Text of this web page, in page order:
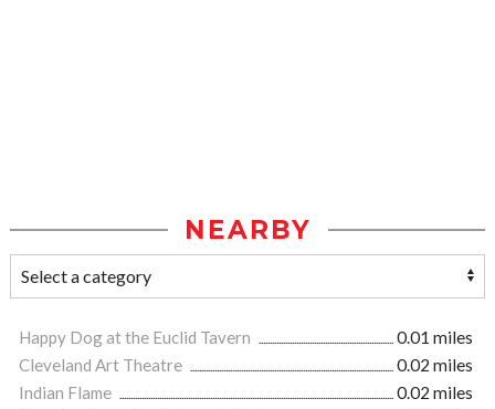
NEARBY
Happy Dog at the Euclid Tavern
0.01 miles
Cleveland Art Theatre
0.02 miles
Indian Flame
0.02 miles